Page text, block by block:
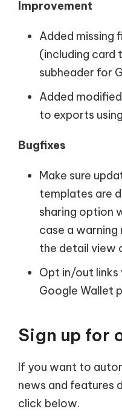
Improvement
Added missing
(including card
subheader for
Added
to exports
Bugfixes
Make sure
templates are
sharing option
case a warning
the detail view
Opt in/out links
Google Wallet
Sign up for
If you want to
news and features
click below.